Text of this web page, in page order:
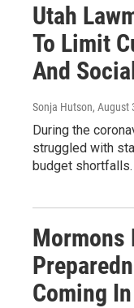
Utah
To Limit
And
Sonja Hutson, August
During the
struggled with
budget shortfalls.
Mormons
Coming